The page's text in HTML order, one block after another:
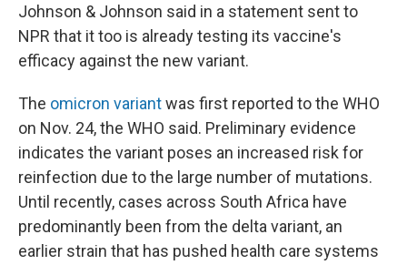
Johnson & Johnson said in a statement sent to
NPR that it too is already testing its vaccine's
efficacy against the new variant.
The omicron variantwas first reported to the WHO
on Nov. 24, the WHO said. Preliminary evidence
indicates the variant poses an increased risk for
reinfection due to the large number of mutations.
Until recently, cases across South Africa have
predominantly been from the delta variant, an
earlier strain that has pushed health care systems